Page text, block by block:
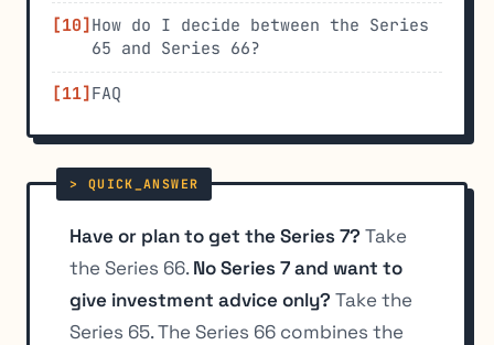
How do I decide between the Series
65 and Series 66?
FAQ
Have or plan to get the Series 7? Take
the Series 66.No Series 7 and want to
give investment advice only? Take the
Series 65. The Series 66 combines the